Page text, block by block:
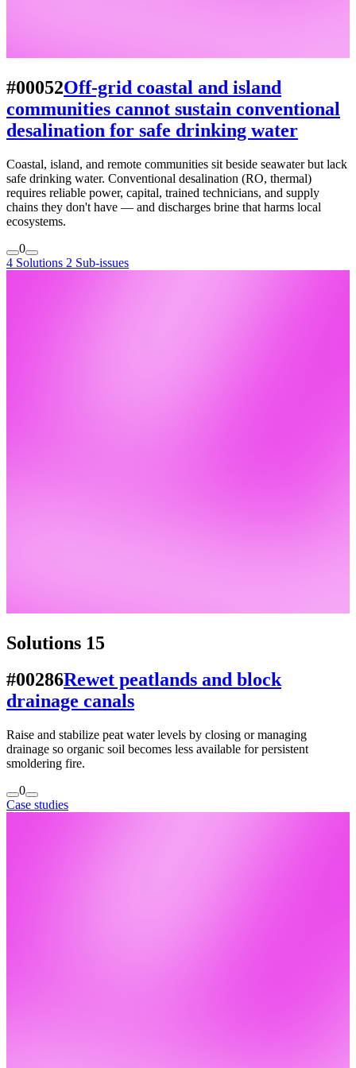
#00052Off-grid coastal and island
communities cannot sustain conventional
desalination for safe drinking water
Coastal, island, and remote communities sit beside seawater but lack
safe drinking water. Conventional desalination (RO, thermal)
requires reliable power, capital, trained technicians, and supply
chains they don't have — and discharges brine that harms local
ecosystems.
0
4 Solutions 2 Sub-issues
Solutions 15
#00286Rewet peatlands and block
drainage canals
Raise and stabilize peat water levels by closing or managing
drainage so organic soil becomes less available for persistent
smoldering fire.
0
Case studies